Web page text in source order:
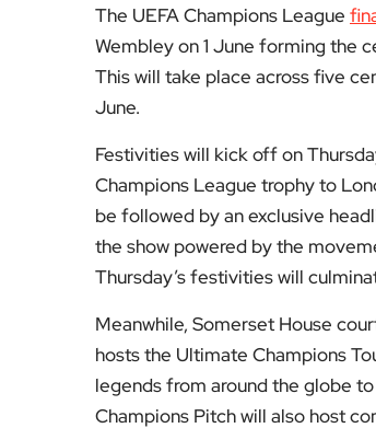
The UEFA Champions League
Wembley on 1 June forming the
This will take place across five
June.
Festivities will kick off on
Champions League trophy to
be followed by an exclusive
the show powered by the
Thursday’s festivities will
Meanwhile, Somerset House
hosts the Ultimate Champions
legends from around the globe
Champions Pitch will also host